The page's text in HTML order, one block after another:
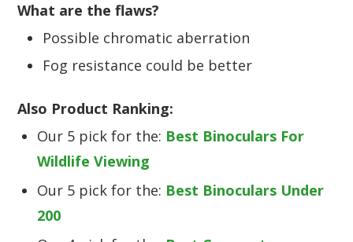
What are the flaws?
Possible chromatic aberration
Fog resistance could be better
Also Product Ranking:
Our 5 pick for the: Best Binoculars For
Wildlife Viewing
Our 5 pick for the: Best Binoculars Under
200